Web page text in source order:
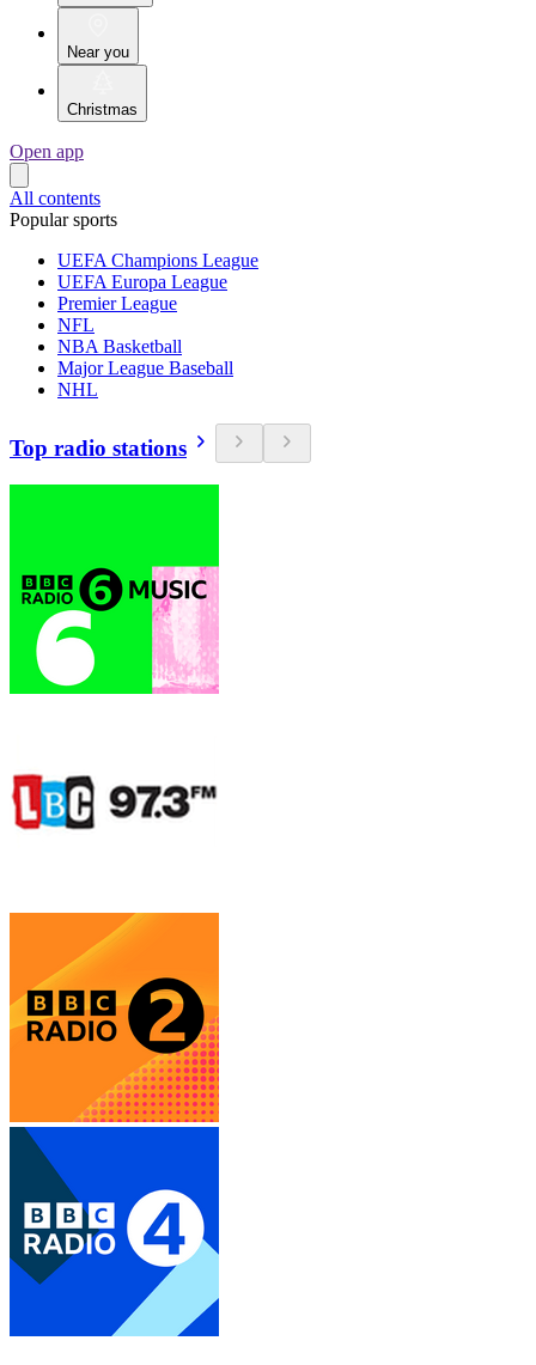
Near you
Christmas
Open app
All contents
Popular sports
UEFA Champions League
UEFA Europa League
Premier League
NFL
NBA Basketball
Major League Baseball
NHL
Top radio stations